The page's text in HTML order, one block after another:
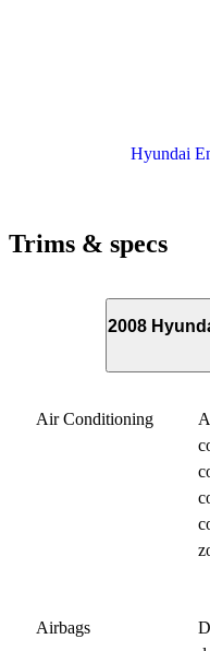
Hyundai
Trims & specs
2008
Air Conditioning
Airbags